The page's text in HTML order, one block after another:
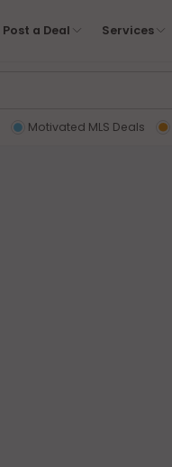
Post a Deal Services
Motivated MLS Deals